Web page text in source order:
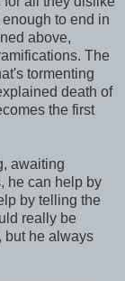
to end in
above,
The
tormenting
death of
the first
awaiting
he can help by
by telling the
really be
but he always